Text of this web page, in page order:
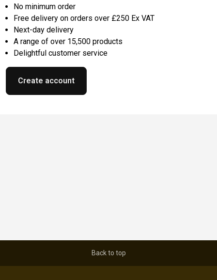
No minimum order
Free delivery on orders over £250 Ex VAT
Next-day delivery
A range of over 15,500 products
Delightful customer service
Create account
Back to top